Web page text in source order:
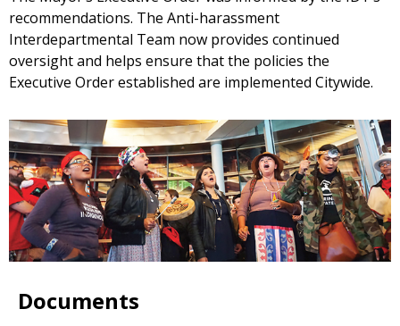
recommendations. The Anti-harassment
Interdepartmental Team now provides continued
oversight and helps ensure that the policies the
Executive Order established are implemented Citywide.
Documents